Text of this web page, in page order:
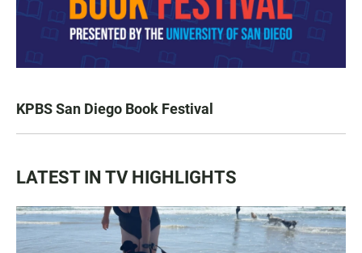
KPBS San Diego Book Festival
LATEST IN TV HIGHLIGHTS